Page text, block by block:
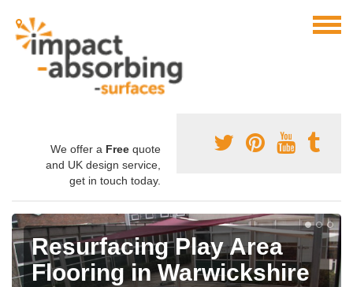
We offer a Free quote
and UK design service,
get in touch today.
Resurfacing Play Area
Flooring in Warwickshire